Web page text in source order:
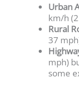
Urban
km/h
Rural
37
mph)
some